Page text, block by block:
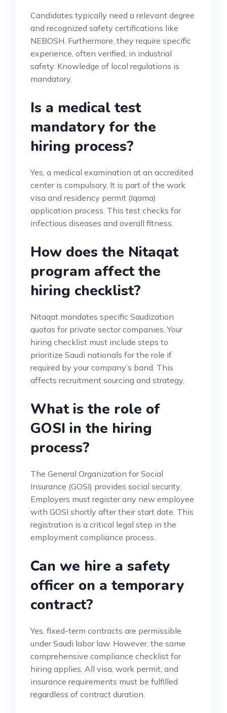
Candidates typically need a relevant degree
and recognized safety certifications like
NEBOSH. Furthermore, they require specific
experience, often verified, in industrial
safety. Knowledge of local regulations is
mandatory.
Is a medical test
mandatory for the
hiring process?
Yes, a medical examination at an accredited
center is compulsory. It is part of the work
visa and residency permit (Iqama)
application process. This test checks for
infectious diseases and overall fitness.
How does the Nitaqat
program affect the
hiring checklist?
Nitaqat mandates specific Saudization
quotas for private sector companies. Your
hiring checklist must include steps to
prioritize Saudi nationals for the role if
required by your company’s band. This
affects recruitment sourcing and strategy.
What is the role of
GOSI in the hiring
process?
The General Organization for Social
Insurance (GOSI) provides social security.
Employers must register any new employee
with GOSI shortly after their start date. This
registration is a critical legal step in the
employment compliance process.
Can we hire a safety
officer on a temporary
contract?
Yes, fixed-term contracts are permissible
under Saudi labor law. However, the same
comprehensive compliance checklist for
hiring applies. All visa, work permit, and
insurance requirements must be fulfilled
regardless of contract duration.